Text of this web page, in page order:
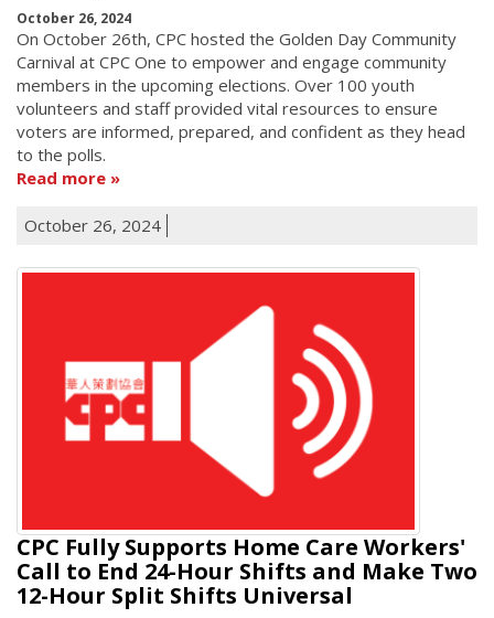
October 26, 2024
On October 26th, CPC hosted the Golden Day Community
Carnival at CPC One to empower and engage community
members in the upcoming elections. Over 100 youth
volunteers and staff provided vital resources to ensure
voters are informed, prepared, and confident as they head
to the polls.
Read more
October 26, 2024
CPC Fully Supports Home Care Workers'
Call to End 24-Hour Shifts and Make Two
12-Hour Split Shifts Universal